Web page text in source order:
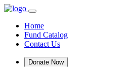
Home
Fund Catalog
Contact Us
Donate Now